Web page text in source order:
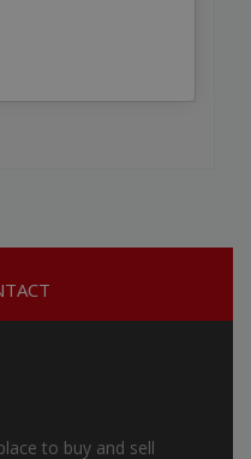
to buy and sell